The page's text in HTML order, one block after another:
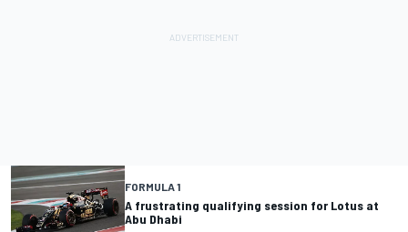
FORMULA 1
A frustrating qualifying session for Lotus at
Abu Dhabi